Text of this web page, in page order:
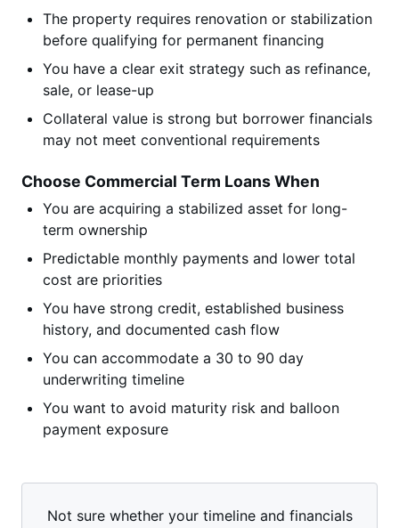
The property requires renovation or stabilization
before qualifying for permanent financing
You have a clear exit strategy such as refinance,
sale, or lease-up
Collateral value is strong but borrower financials
may not meet conventional requirements
Choose Commercial Term Loans When
You are acquiring a stabilized asset for long-
term ownership
Predictable monthly payments and lower total
cost are priorities
You have strong credit, established business
history, and documented cash flow
You can accommodate a 30 to 90 day
underwriting timeline
You want to avoid maturity risk and balloon
payment exposure
Not sure whether your timeline and financials